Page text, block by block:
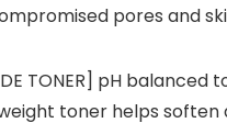
pores and
TONER] pH
toner helps